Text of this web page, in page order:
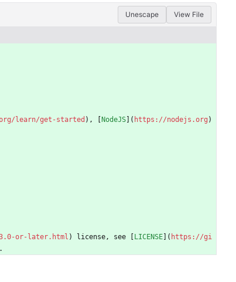
Unescape View File
learn/get-started ), [NodeJS]( https://nodejs.org )
or-later.html ) license, see [LICENSE]( https://gi